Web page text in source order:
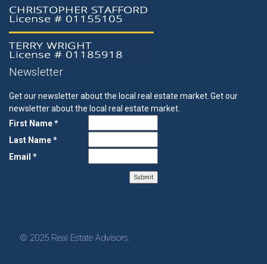
Newsletter
Get our newsletter about the local real estate market. Get our
newsletter about the local real estate market.
First Name *
Last Name *
Email *
© 2025 Real Estate Advisors.